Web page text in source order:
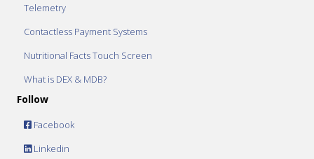
Telemetry
Contactless Payment Systems
Nutritional Facts Touch Screen
What is DEX & MDB?
Follow
Facebook
Linkedin